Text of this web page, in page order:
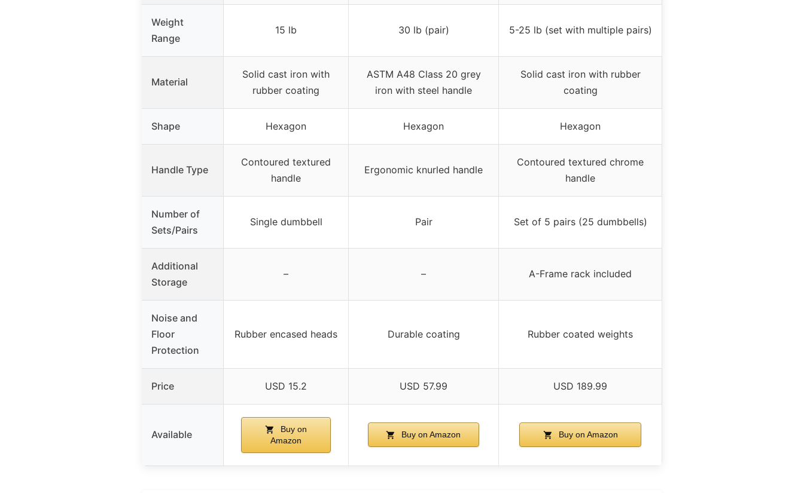
Weight
Range
15 lb 30 lb (pair) 5-25 lb (set with multiple pairs)
Material
Solid cast iron with
rubber coating
ASTM A48 Class 20 grey
iron with steel handle
Solid cast iron with rubber
coating
Shape Hexagon Hexagon Hexagon
Handle Type
Contoured textured
handle
Ergonomic knurled handle
Contoured textured chrome
handle
Number of
Sets/Pairs
Single dumbbell Pair Set of 5 pairs (25 dumbbells)
Additional
Storage
– – A-Frame rack included
Noise and
Floor
Protection
Rubber encased heads Durable coating Rubber coated weights
Price USD 15.2 USD 57.99 USD 189.99
Available
Buy on
Amazon
Buy on Amazon Buy on Amazon